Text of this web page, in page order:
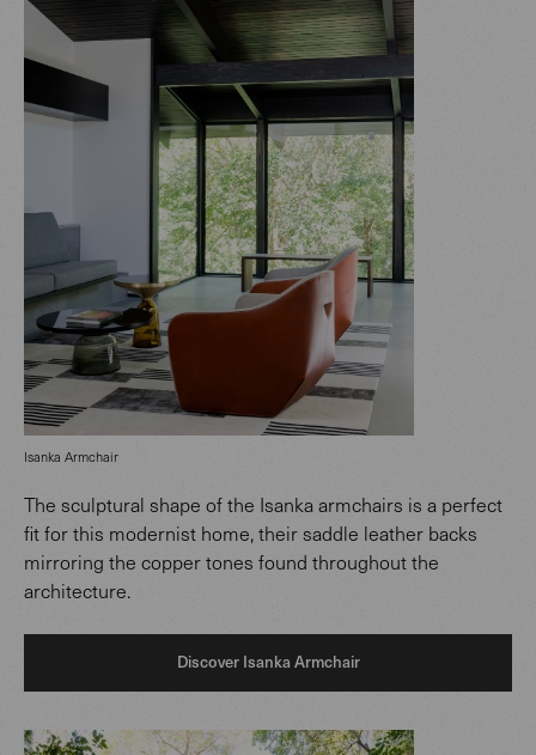
Isanka Armchair
The sculptural shape of the Isanka armchairs is a perfect
fit for this modernist home, their saddle leather backs
mirroring the copper tones found throughout the
architecture.
Discover Isanka Armchair